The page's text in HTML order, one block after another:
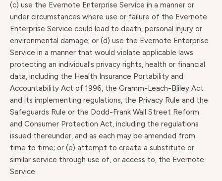
(c) use the Evernote Enterprise Service in a manner or
under circumstances where use or failure of the Evernote
Enterprise Service could lead to death, personal injury or
environmental damage; or (d) use the Evernote Enterprise
Service in a manner that would violate applicable laws
protecting an individual's privacy rights, health or financial
data, including the Health Insurance Portability and
Accountability Act of 1996, the Gramm-Leach-Bliley Act
and its implementing regulations, the Privacy Rule and the
Safeguards Rule or the Dodd-Frank Wall Street Reform
and Consumer Protection Act, including the regulations
issued thereunder, and as each may be amended from
time to time; or (e) attempt to create a substitute or
similar service through use of, or access to, the Evernote
Service.